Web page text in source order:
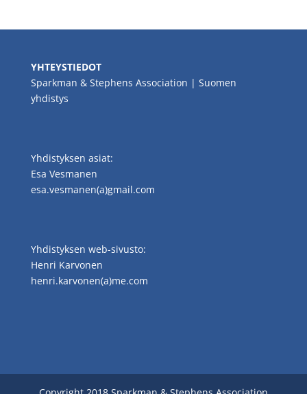
YHTEYSTIEDOT
Sparkman & Stephens Association | Suomen
yhdistys
Yhdistyksen asiat:
Esa Vesmanen
esa.vesmanen(a)gmail.com
Yhdistyksen web-sivusto:
Henri Karvonen
henri.karvonen(a)me.com